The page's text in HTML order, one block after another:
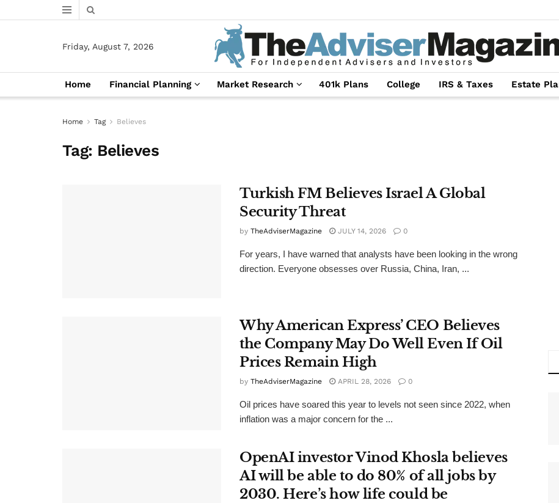
Friday, August 7, 2026
Home Financial Planning Market Research 401k Plans College IRS & Taxes Estate
Home Tag Believes
Tag: Believes
Turkish FM Believes Israel A Global
Security Threat
by TheAdviserMagazine JULY 14, 2026 0
For years, I have warned that analysts have been looking in the wrong
direction. Everyone obsesses over Russia, China, Iran, ...
Why American Express’ CEO Believes
the Company May Do Well Even If Oil
Prices Remain High
by TheAdviserMagazine APRIL 28, 2026 0
Oil prices have soared this year to levels not seen since 2022, when
inflation was a major concern for the ...
OpenAI investor Vinod Khosla believes
AI will be able to do 80% of all jobs by
2030. Here’s how life could be